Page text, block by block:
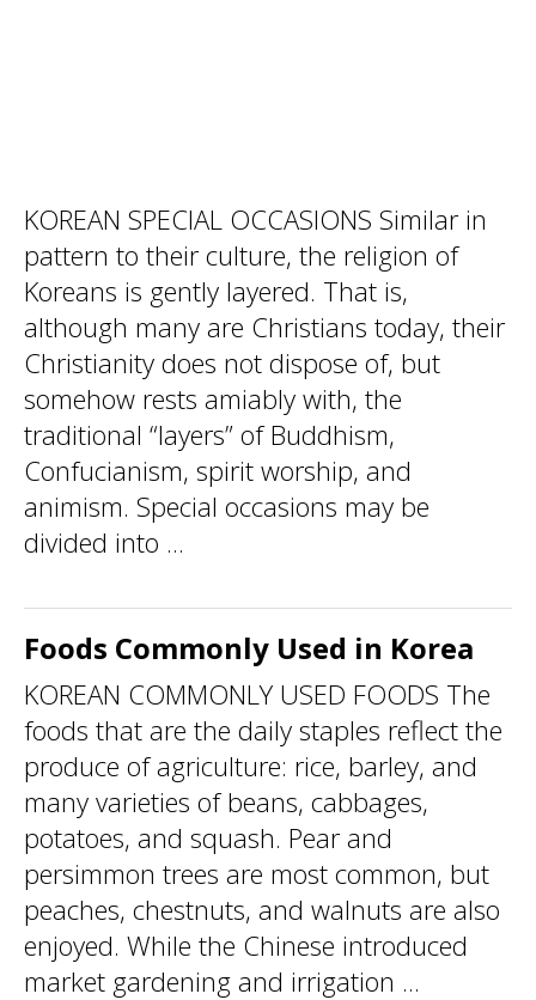
KOREAN SPECIAL OCCASIONS Similar in
pattern to their culture, the religion of
Koreans is gently layered. That is,
although many are Christians today, their
Christianity does not dispose of, but
somehow rests amiably with, the
traditional “layers” of Buddhism,
Confucianism, spirit worship, and
animism. Special occasions may be
divided into ...
Foods Commonly Used in Korea
KOREAN COMMONLY USED FOODS The
foods that are the daily staples reflect the
produce of agriculture: rice, barley, and
many varieties of beans, cabbages,
potatoes, and squash. Pear and
persimmon trees are most common, but
peaches, chestnuts, and walnuts are also
enjoyed. While the Chinese introduced
market gardening and irrigation ...